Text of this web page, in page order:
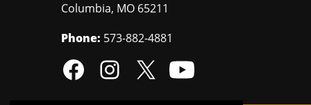
Columbia, MO 65211
Phone: 573-882-4881